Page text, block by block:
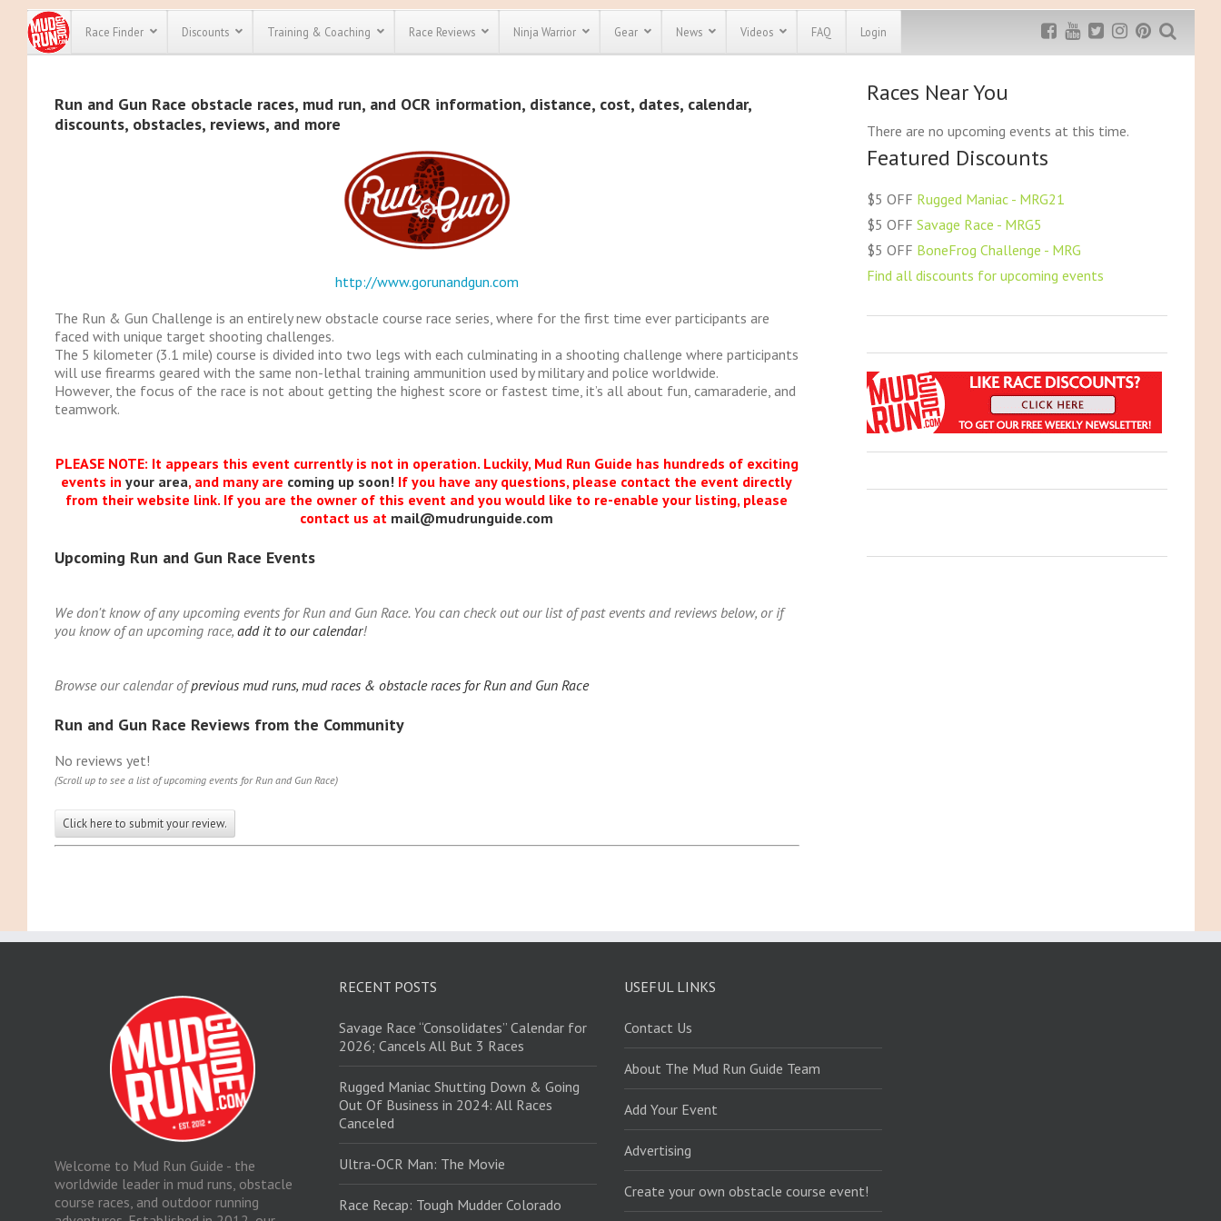
Race Finder Discounts
All Discounts
discounts for almost
every race out there.
Click here
to see our
full list of obstacle
course race and mud
run discount codes
Most Popular
Discount
Spartan Race
Discount
Exclusive MRG
Save $5
Use discount code
MRG5
Rugged Maniac
MRG20 - $5 off
Bonefrog Challenge
MRG5 - $5 off
Training & Coaching Race Reviews Ninja Warrior Gear News Videos FAQ Login
Run and Gun Race obstacle races, mud run, and OCR information, distance, cost, dates, calendar,
discounts, obstacles, reviews, and more
http://www.gorunandgun.com
The Run & Gun Challenge is an entirely new obstacle course race series, where for the first time ever participants are
faced with unique target shooting challenges.
The 5 kilometer (3.1 mile) course is divided into two legs with each culminating in a shooting challenge where participants
will use firearms geared with the same non-lethal training ammunition used by military and police worldwide.
However, the focus of the race is not about getting the highest score or fastest time, it’s all about fun, camaraderie, and
teamwork.
PLEASE NOTE: It appears this event currently is not in operation. Luckily, Mud Run Guide has hundreds of exciting
events inyour area, and many are coming up soon! If you have any questions, please contact the event directly
from their website link. If you are the owner of this event and you would like to re-enable your listing, please
contact us at mail@mudrunguide.com
Upcoming Run and Gun Race Events
We don't know of any upcoming events for Run and Gun Race. You can check out our list of past events and reviews below, or if
you know of an upcoming race, add it to our calendar!
Browse our calendar ofprevious mud runs, mud races & obstacle races for Run and Gun Race
Run and Gun Race Reviews from the Community
No reviews yet!
(Scroll up to see a list of upcoming events for Run and Gun Race)
Click here to submit your review.
Races Near You
There are no upcoming events at this time.
Featured Discounts
$5 OFF Rugged Maniac - MRG21
$5 OFF Savage Race - MRG5
$5 OFF BoneFrog Challenge - MRG
Find all discounts for upcoming events
Welcome to Mud Run Guide - the
worldwide leader in mud runs, obstacle
course races, and outdoor running
RECENT POSTS
Savage Race “Consolidates” Calendar for
2026; Cancels All But 3 Races
Rugged Maniac Shutting Down & Going
Out Of Business in 2024: All Races
Canceled
Ultra-OCR Man: The Movie
Race Recap: Tough Mudder Colorado
USEFUL LINKS
Contact Us
About The Mud Run Guide Team
Add Your Event
Advertising
Create your own obstacle course event!